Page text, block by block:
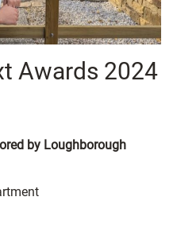
Awards 2024
by Loughborough